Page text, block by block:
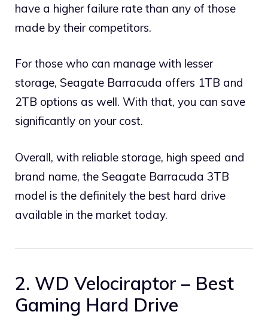
have a higher failure rate than any of those
made by their competitors.
For those who can manage with lesser
storage, Seagate Barracuda offers 1TB and
2TB options as well. With that, you can save
significantly on your cost.
Overall, with reliable storage, high speed and
brand name, the Seagate Barracuda 3TB
model is the definitely the best hard drive
available in the market today.
2. WD Velociraptor – Best
Gaming Hard Drive